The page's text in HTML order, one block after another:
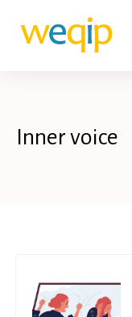
content
Inner voice